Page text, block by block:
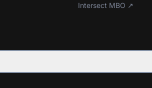
Intersect MBO ↗